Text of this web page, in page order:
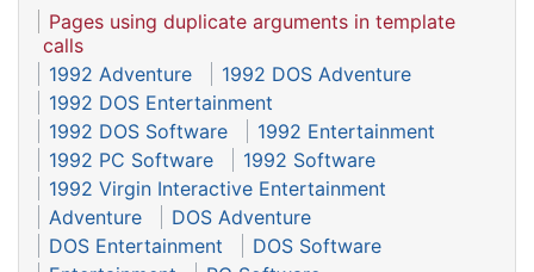
Pages using duplicate arguments in template
calls
1992 Adventure
1992 DOS Adventure
1992 DOS Entertainment
1992 DOS Software
1992 Entertainment
1992 PC Software
1992 Software
1992 Virgin Interactive Entertainment
Adventure
DOS Adventure
DOS Entertainment
DOS Software